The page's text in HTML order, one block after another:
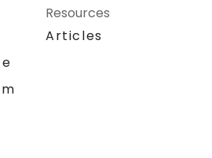
Resources
Articles